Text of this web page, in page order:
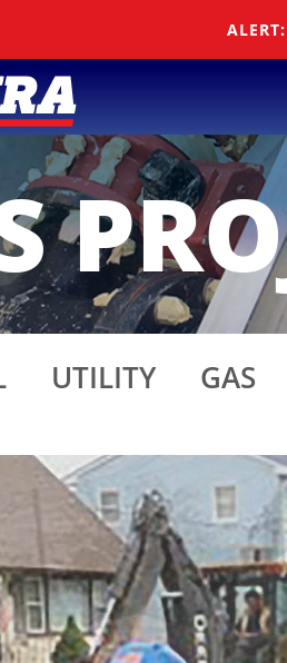
UTILITY GAS